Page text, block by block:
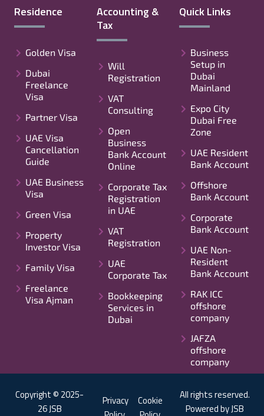
Residence
Golden Visa
Dubai
Freelance
Visa
Partner Visa
UAE Visa
Cancellation
Guide
UAE Business
Visa
Green Visa
Property
Investor Visa
Family Visa
Freelance
Visa Ajman
Accounting &
Tax
Will
Registration
VAT
Consulting
Open
Business
Bank Account
Online
Corporate Tax
Registration
in UAE
VAT
Registration
UAE
Corporate Tax
Bookkeeping
Services in
Dubai
Quick Links
Business
Setup in
Dubai
Mainland
Expo City
Dubai Free
Zone
UAE Resident
Bank Account
Offshore
Bank Account
Corporate
Bank Account
UAE Non-
Resident
Bank Account
RAK ICC
offshore
company
JAFZA
offshore
company
Copyright © 2025-
26 JSB
Privacy
Cookie
All rights reserved.
Powered by JSB